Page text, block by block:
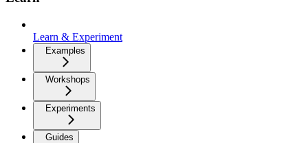
Learn & Experiment
Examples
Workshops
Experiments
Guides